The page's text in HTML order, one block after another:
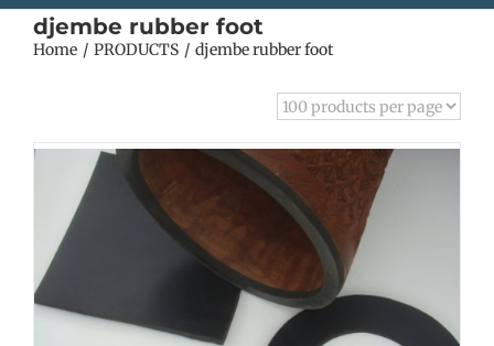
djembe rubber foot
Home PRODUCTS djembe rubber foot